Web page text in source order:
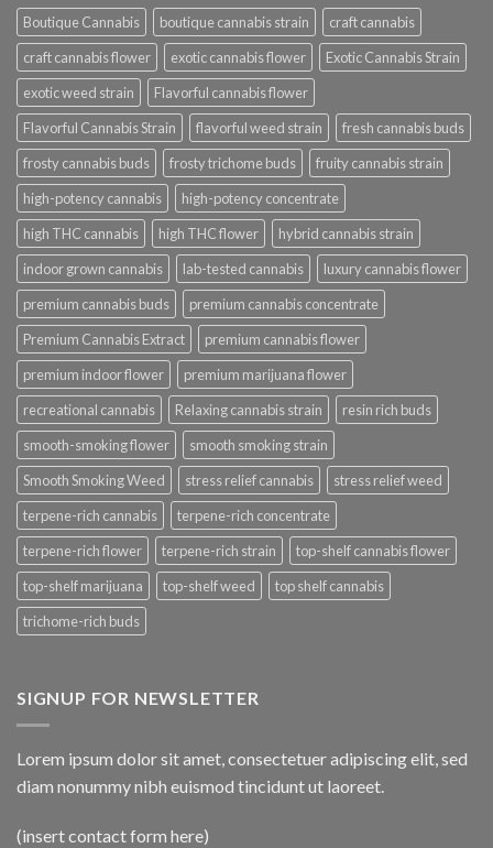
Boutique Cannabis boutique cannabis strain
craft cannabis
craft cannabis flower
exotic cannabis flower
Exotic Cannabis Strain
exotic weed strain
Flavorful cannabis flower
Flavorful Cannabis Strain
flavorful weed strain
fresh cannabis buds
frosty cannabis buds
frosty trichome buds
fruity cannabis strain
high-potency cannabis
high-potency concentrate
high THC cannabis
high THC flower
hybrid cannabis strain
indoor grown cannabis
lab-tested cannabis
luxury cannabis flower
premium cannabis buds
premium cannabis concentrate
Premium Cannabis Extract
premium cannabis flower
premium indoor flower
premium marijuana flower
recreational cannabis
Relaxing cannabis strain
resin rich buds
smooth-smoking flower
smooth smoking strain
Smooth Smoking Weed
stress relief cannabis
stress relief weed
terpene-rich cannabis
terpene-rich concentrate
terpene-rich flower
terpene-rich strain
top-shelf cannabis flower
top-shelf marijuana
top-shelf weed
top shelf cannabis
trichome-rich buds
SIGNUP FOR NEWSLETTER
Lorem ipsum dolor sit amet, consectetuer adipiscing elit, sed
diam nonummy nibh euismod tincidunt ut laoreet.
(insert contact form here)